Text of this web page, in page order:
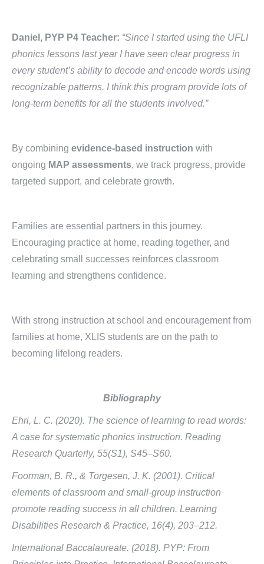
Daniel, PYP P4 Teacher: “Since I started using the UFLI
phonics lessons last year I have seen clear progress in
every student’s ability to decode and encode words using
recognizable patterns. I think this program provide lots of
long-term benefits for all the students involved.”
By combining evidence-based instruction with
ongoing MAP assessments, we track progress, provide
targeted support, and celebrate growth.
Families are essential partners in this journey.
Encouraging practice at home, reading together, and
celebrating small successes reinforces classroom
learning and strengthens confidence.
With strong instruction at school and encouragement from
families at home, XLIS students are on the path to
becoming lifelong readers.
Bibliography
Ehri, L. C. (2020). The science of learning to read words:
A case for systematic phonics instruction. Reading
Research Quarterly, 55(S1), S45–S60.
Foorman, B. R., & Torgesen, J. K. (2001). Critical
elements of classroom and small-group instruction
promote reading success in all children. Learning
Disabilities Research & Practice, 16(4), 203–212.
International Baccalaureate. (2018). PYP: From